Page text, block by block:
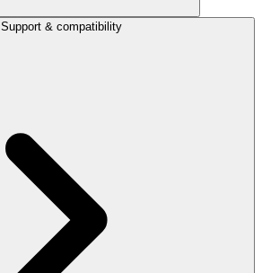
Support & compatibility